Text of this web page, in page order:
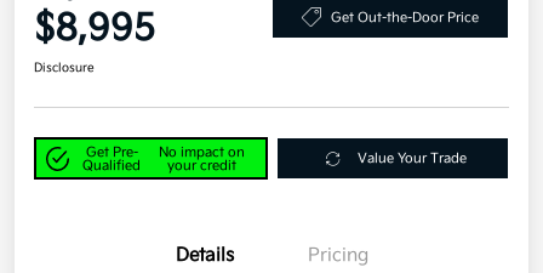
$8,995 Get Out-the-Door Price
Disclosure
Get Pre-
Qualified
No impact on
your credit
Value Your Trade
Details Pricing